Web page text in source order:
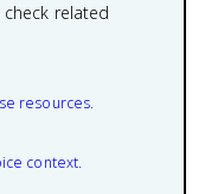
related
resources.
context.